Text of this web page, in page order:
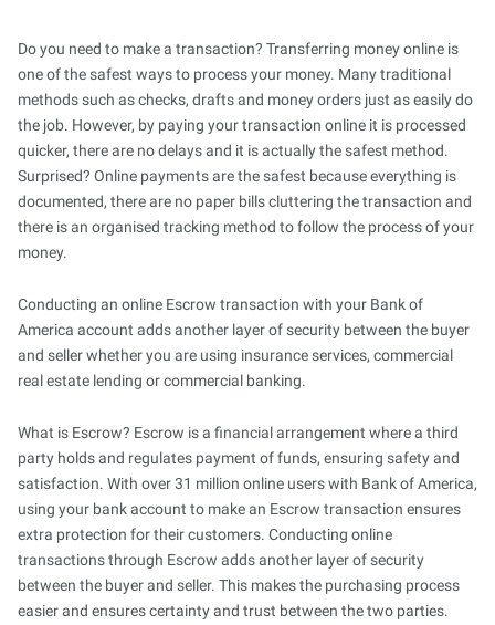
Do you need to make a transaction? Transferring money online is
one of the safest ways to process your money. Many traditional
methods such as checks, drafts and money orders just as easily do
the job. However, by paying your transaction online it is processed
quicker, there are no delays and it is actually the safest method.
Surprised? Online payments are the safest because everything is
documented, there are no paper bills cluttering the transaction and
there is an organised tracking method to follow the process of your
money.
Conducting an online Escrow transaction with your Bank of
America account adds another layer of security between the buyer
and seller whether you are using insurance services, commercial
real estate lending or commercial banking.
What is Escrow? Escrow is a financial arrangement where a third
party holds and regulates payment of funds, ensuring safety and
satisfaction. With over 31 million online users with Bank of America,
using your bank account to make an Escrow transaction ensures
extra protection for their customers. Conducting online
transactions through Escrow adds another layer of security
between the buyer and seller. This makes the purchasing process
easier and ensures certainty and trust between the two parties.